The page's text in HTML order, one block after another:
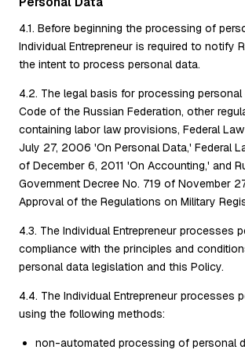
4.1. Before beginning the processing of
Individual Entrepreneur is required to notify
the intent to process personal data.
4.2. The legal basis for processing
Code of the Russian Federation, other
containing labor law provisions, Federal
July 27, 2006 'On Personal Data,' Federal
of December 6, 2011 'On Accounting,' and
Government Decree No. 719 of November
Approval of the Regulations on Military
4.3. The Individual Entrepreneur processes
compliance with the principles and
personal data legislation and this Policy.
4.4. The Individual Entrepreneur processes
using the following methods:
non-automated processing of personal